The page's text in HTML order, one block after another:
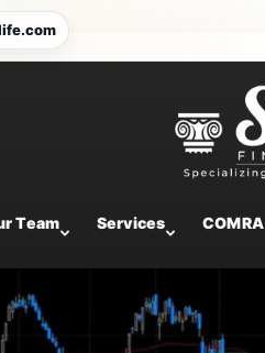
Team Services COMRA
Commentary